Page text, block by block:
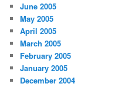
June 2005
May 2005
April 2005
March 2005
February 2005
January 2005
December 2004